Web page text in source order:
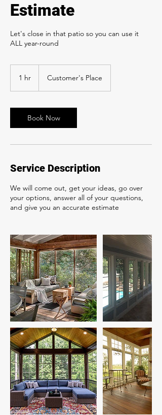
Estimate
Let's close in that patio so you can use it
ALL year-round
1 hr Customer's Place
Book Now
Service Description
We will come out, get your ideas, go over
your options, answer all of your questions,
and give you an accurate estimate